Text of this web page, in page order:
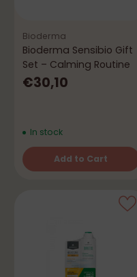
Bioderma
Bioderma Sensibio Gift
Set – Calming Routine
€30,10
In stock
Add to Cart
Quantity